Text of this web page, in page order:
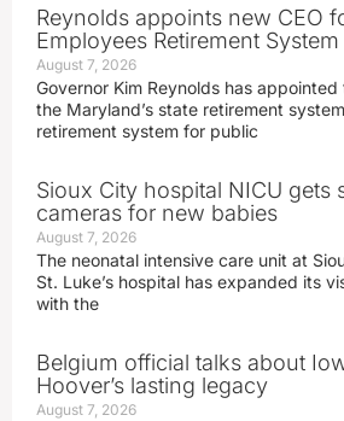
Reynolds appoints new CEO
Employees Retirement System
August 7, 2026
Governor Kim Reynolds has
the Maryland’s state retirement
retirement system for public
Sioux City hospital NICU gets
cameras for new babies
August 7, 2026
The neonatal intensive care unit at
St. Luke’s hospital has expanded its
with the
Belgium official talks about
Hoover’s lasting legacy
August 7, 2026